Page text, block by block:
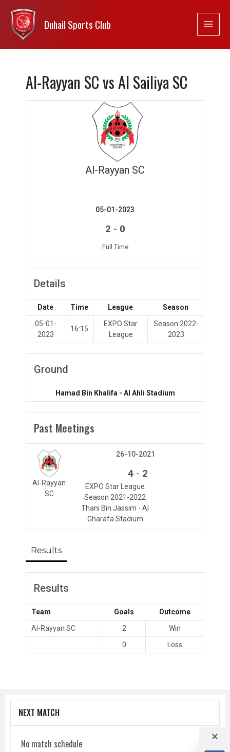
Duhail Sports Club
Al-Rayyan SC vs Al Sailiya SC
Al-Rayyan SC
05-01-2023
2 - 0
Full Time
Details
Date Time League
Season
05-01-
2023
16:15
EXPO Star
League
Season 2022-
2023
Ground
Hamad Bin Khalifa - Al Ahli Stadium
Past Meetings
Al-Rayyan
SC
26-10-2021
4 - 2
EXPO Star League
Season 2021-2022
Thani Bin Jassim - Al
Gharafa Stadium
Results
Results
Team Goals
Outcome
Al-Rayyan SC
2
Win
0
Loss
NEXT MATCH
No match schedule